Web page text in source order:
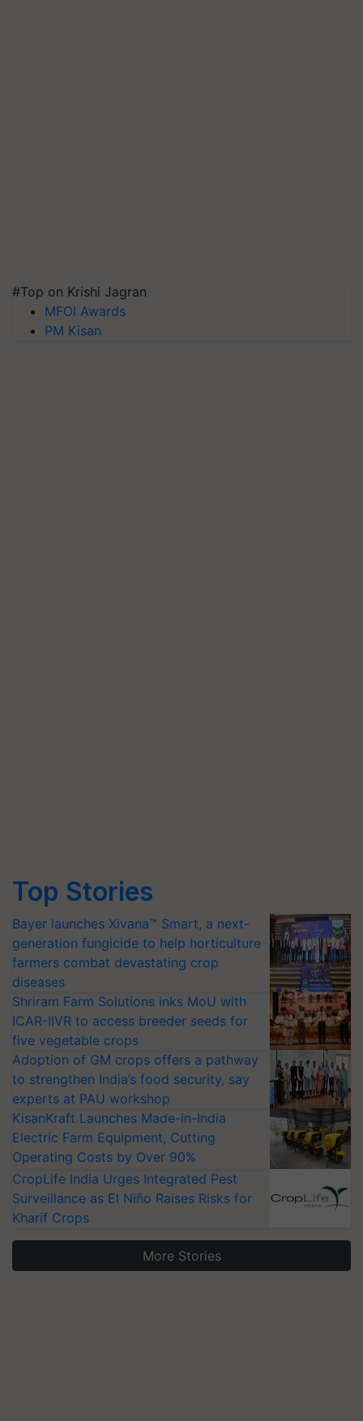
#Top on Krishi Jagran
MFOI Awards
PM Kisan
Top Stories
Bayer launches Xivana™ Smart, a next-
generation fungicide to help horticulture
farmers combat devastating crop
diseases
Shriram Farm Solutions inks MoU with
ICAR-IIVR to access breeder seeds for
five vegetable crops
Adoption of GM crops offers a pathway
to strengthen India’s food security, say
experts at PAU workshop
KisanKraft Launches Made-in-India
Electric Farm Equipment, Cutting
Operating Costs by Over 90%
CropLife India Urges Integrated Pest
Surveillance as El Niño Raises Risks for
Kharif Crops
More Stories